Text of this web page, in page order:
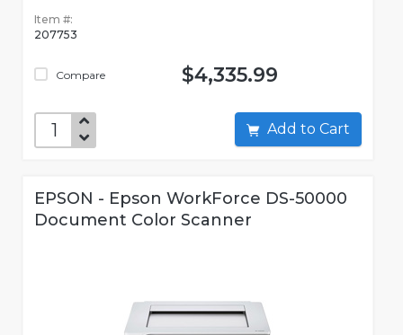
Item #:
207753
Compare $4,335.99
Add to Cart
EPSON - Epson WorkForce DS-50000
Document Color Scanner